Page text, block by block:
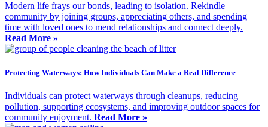
Modern life frays our bonds, leading to isolation. Rekindle
community by joining groups, appreciating others, and spending
time with loved ones to mend relationships and connect deeply.
Read More »
Protecting Waterways: How Individuals Can Make a Real Difference
Individuals can protect waterways through cleanups, reducing
pollution, supporting ecosystems, and improving outdoor spaces for
community enjoyment. Read More »